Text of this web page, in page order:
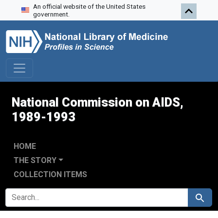
Skip to search
Skip to main content
Skip to first result
An official website of the United States
government.
National Commission on AIDS,
1989-1993
HOME
THE STORY
COLLECTION ITEMS
SEARCH FOR Search